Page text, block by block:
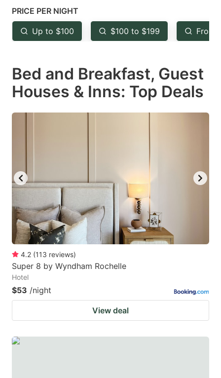
mark
key
to
the
keyboard
shortcuts
for
key
to
the
keyboard
shortcuts
for
PRICE PER NIGHT
Up to $100 $100 to $199 From
Bed and Breakfast, Guest
Houses & Inns: Top Deals
4.2 (113 reviews)
Super 8 by Wyndham Rochelle
Hotel
$53 /night
View deal